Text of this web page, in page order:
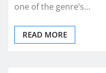
one of the genre’s…
READ MORE